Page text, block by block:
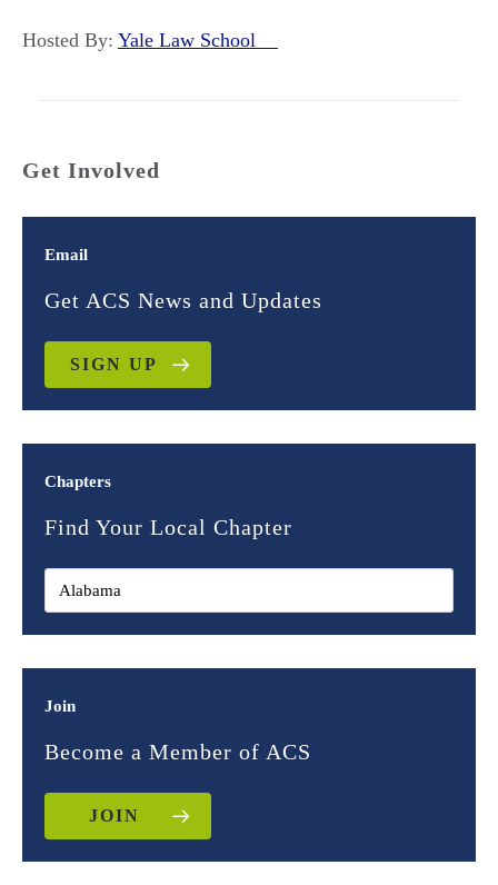
Hosted By: Yale Law School
Get Involved
Email
Get ACS News and Updates
SIGN UP
Chapters
Find Your Local Chapter
Join
Become a Member of ACS
JOIN